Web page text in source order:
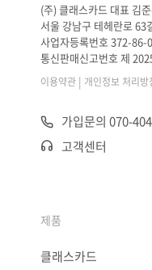
(주) 클래스카드 대표 김
서울 강남구 테헤란로
사업자등록번호 372-86-
통신판매신고번호 제
이용약관 | 개인정보 처리방
가입문의 070-
고객센터
제품
클래스카드